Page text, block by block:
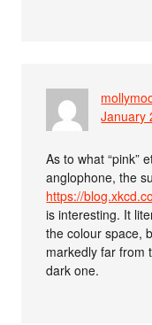
January
As to what “pink”
anglophone, the
https://
is interesting. It
the colour space,
markedly far from
dark one.